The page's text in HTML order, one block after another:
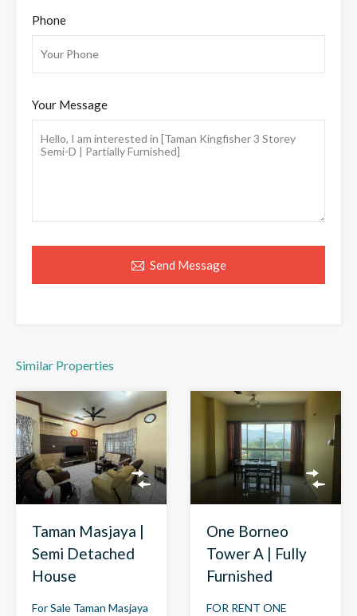
Phone
Your Message
Send Message
Similar Properties
Taman Masjaya |
Semi Detached
House
For Sale Taman Masjaya
One Borneo
Tower A | Fully
Furnished
FOR RENT ONE